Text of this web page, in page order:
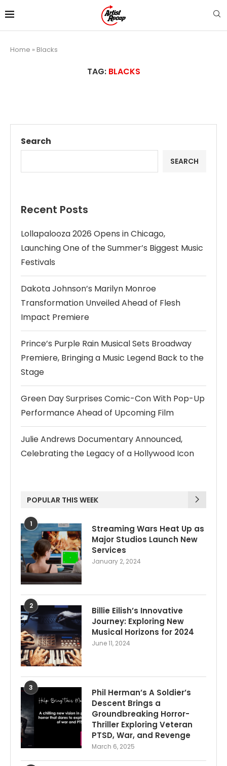
Home » Blacks
TAG: BLACKS
Search
SEARCH
Recent Posts
Lollapalooza 2026 Opens in Chicago,
Launching One of the Summer’s Biggest Music
Festivals
Dakota Johnson’s Marilyn Monroe
Transformation Unveiled Ahead of Flesh
Impact Premiere
Prince’s Purple Rain Musical Sets Broadway
Premiere, Bringing a Music Legend Back to the
Stage
Green Day Surprises Comic-Con With Pop-Up
Performance Ahead of Upcoming Film
Julie Andrews Documentary Announced,
Celebrating the Legacy of a Hollywood Icon
POPULAR THIS WEEK
1
Streaming Wars Heat Up as
Major Studios Launch New
Services
January 2, 2024
2
Billie Eilish’s Innovative
Journey: Exploring New
Musical Horizons for 2024
June 11, 2024
3
Phil Herman’s A Soldier’s
Descent Brings a
Groundbreaking Horror-
Thriller Exploring Veteran
PTSD, War, and Revenge
March 6, 2025